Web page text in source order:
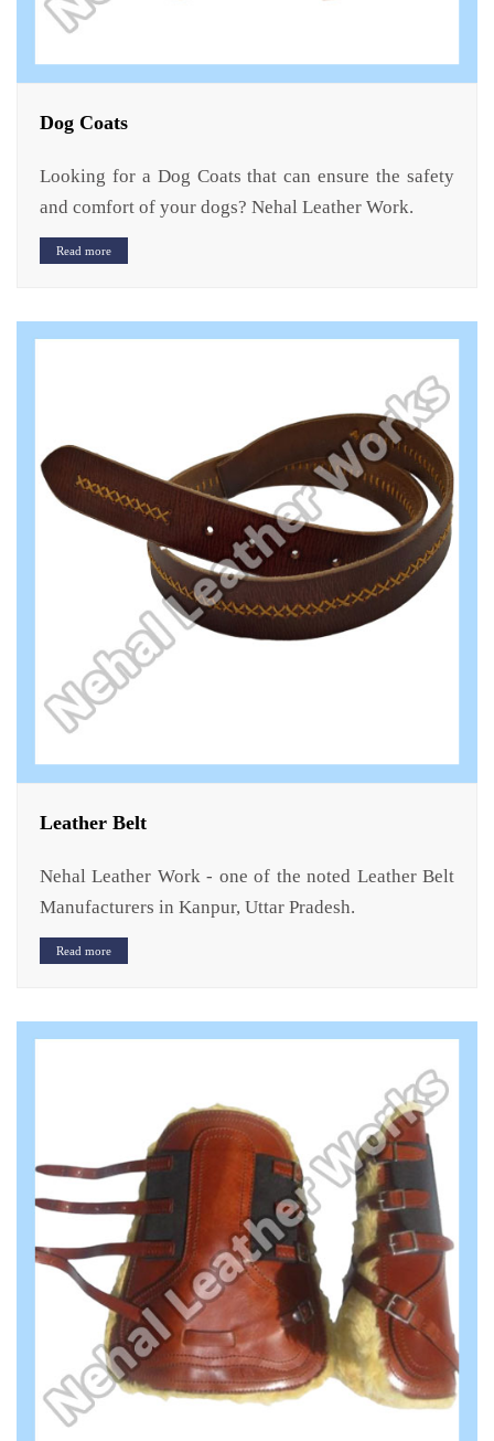
Dog Coats
Looking for a Dog Coats that can ensure the safety
and comfort of your dogs? Nehal Leather Work.
Read more
Leather Belt
Nehal Leather Work - one of the noted Leather Belt
Manufacturers in Kanpur, Uttar Pradesh.
Read more